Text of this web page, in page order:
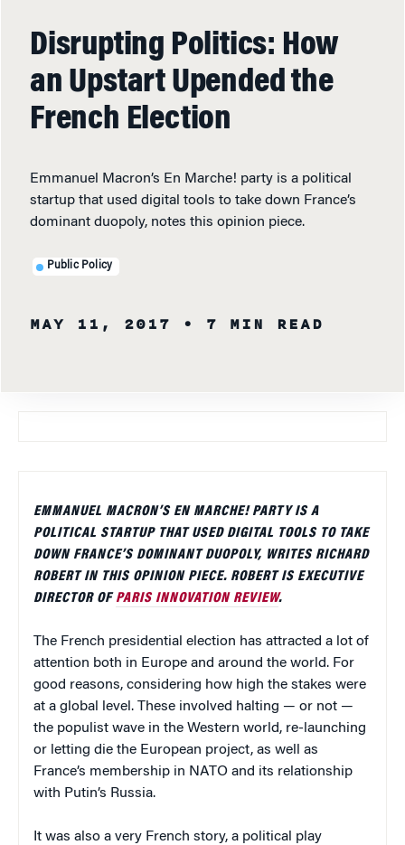
Disrupting Politics: How
an Upstart Upended the
French Election
Emmanuel Macron’s En Marche! party is a political
startup that used digital tools to take down France’s
dominant duopoly, notes this opinion piece.
Public Policy
MAY 11, 2017 • 7 MIN READ
EMMANUEL MACRON’S EN MARCHE! PARTY IS A
POLITICAL STARTUP THAT USED DIGITAL TOOLS TO TAKE
DOWN FRANCE’S DOMINANT DUOPOLY, WRITES RICHARD
ROBERT IN THIS OPINION PIECE. ROBERT IS EXECUTIVE
DIRECTOR OFPARIS INNOVATION REVIEW.
The French presidential election has attracted a lot of
attention both in Europe and around the world. For
good reasons, considering how high the stakes were
at a global level. These involved halting — or not —
the populist wave in the Western world, re-launching
or letting die the European project, as well as
France’s membership in NATO and its relationship
with Putin’s Russia.
It was also a very French story, a political play